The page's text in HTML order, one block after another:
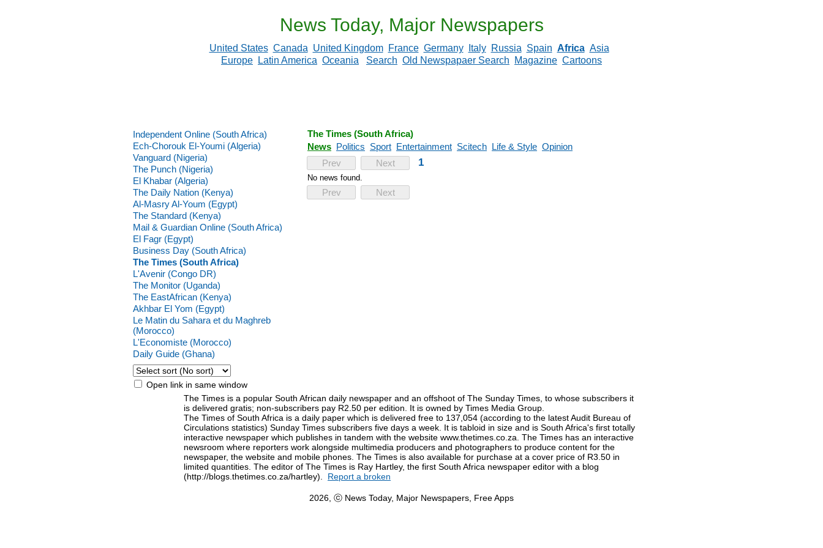
News Today, Major Newspapers
United States Canada United Kingdom France Germany Italy Russia Spain Africa Asia
Europe
Latin America Oceania Search Old Newspapaer Search Magazine Cartoons
Independent Online (South Africa)
Ech-Chorouk El-Youmi (Algeria)
Vanguard (Nigeria)
The Punch (Nigeria)
El Khabar (Algeria)
The Daily Nation (Kenya)
Al-Masry Al-Youm (Egypt)
The Standard (Kenya)
Mail & Guardian Online (South Africa)
El Fagr (Egypt)
Business Day (South Africa)
The Times (South Africa)
L'Avenir (Congo DR)
The Monitor (Uganda)
The EastAfrican (Kenya)
Akhbar El Yom (Egypt)
Le Matin du Sahara et du Maghreb
(Morocco)
L'Economiste (Morocco)
Daily Guide (Ghana)
Open link in same window
The Times (South Africa)
News Politics Sport Entertainment Scitech Life & Style Opinion
Prev
Next 1
No news found.
Prev Next
The Times is a popular South African daily newspaper and an offshoot of The Sunday Times, to whose subscribers it
is delivered gratis; non-subscribers pay R2.50 per edition. It is owned by Times Media Group.
The Times of South Africa is a daily paper which is delivered free to 137,054 (according to the latest Audit Bureau of
Circulations statistics) Sunday Times subscribers five days a week. It is tabloid in size and is South Africa's first totally
interactive newspaper which publishes in tandem with the website www.thetimes.co.za. The Times has an interactive
newsroom where reporters work alongside multimedia producers and photographers to produce content for the
newspaper, the website and mobile phones. The Times is also available for purchase at a cover price of R3.50 in
limited quantities. The editor of The Times is Ray Hartley, the first South Africa newspaper editor with a blog
(http://blogs.thetimes.co.za/hartley).
Report a broken
2026, ⓒ News Today, Major Newspapers, Free Apps